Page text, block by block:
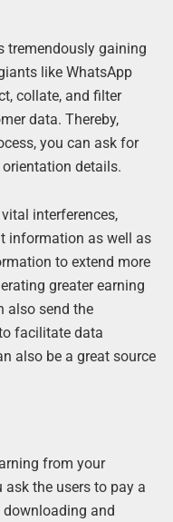
tremendously gaining
like WhatsApp
collate, and filter
data. Thereby,
you can ask for
details.
interferences,
information as well as
to extend more
greater earning
also send the
facilitate data
also be a great source
from your
ask the users to pay a
and